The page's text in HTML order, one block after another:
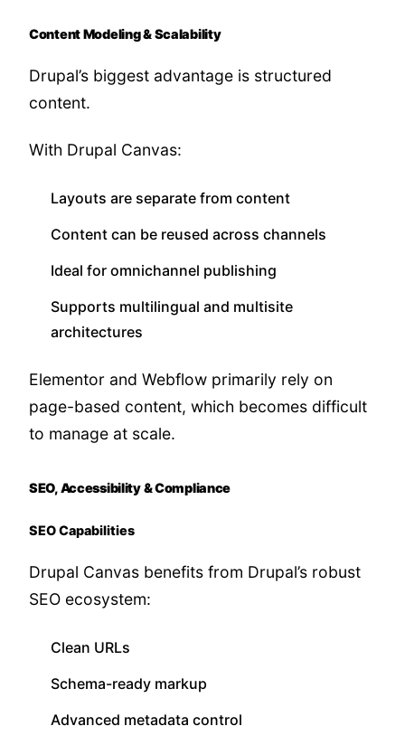
Content Modeling & Scalability
Drupal’s biggest advantage is structured
content.
With Drupal Canvas:
Layouts are separate from content
Content can be reused across channels
Ideal for omnichannel publishing
Supports multilingual and multisite
architectures
Elementor and Webflow primarily rely on
page-based content, which becomes difficult
to manage at scale.
SEO, Accessibility & Compliance
SEO Capabilities
Drupal Canvas benefits from Drupal’s robust
SEO ecosystem:
Clean URLs
Schema-ready markup
Advanced metadata control